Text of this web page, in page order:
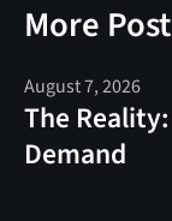
More
August 7, 2026
The
Demand